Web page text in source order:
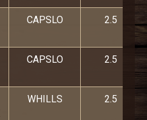
CAPSLO 2.5
CAPSLO 2.5
WHILLS 2.5